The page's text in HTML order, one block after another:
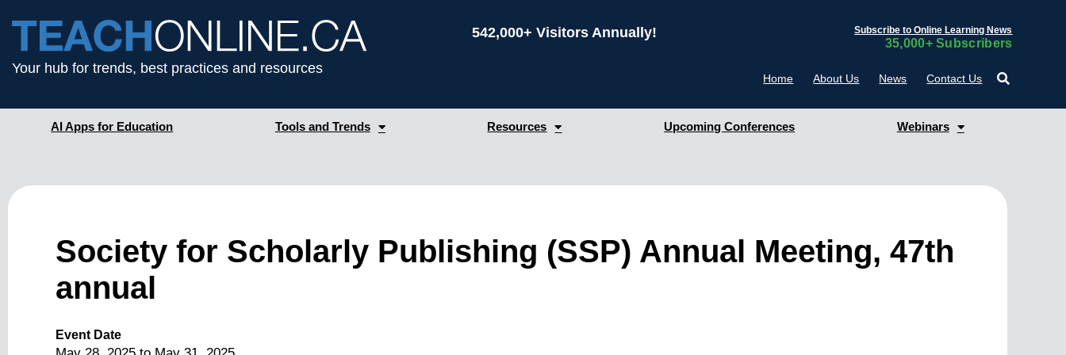
Your hub for trends, best practices and resources
542,000+ Visitors Annually! Subscribe to Online Learning News
35,000+ Subscribers
Home About Us News Contact Us
AI Apps for Education Tools and Trends Resources Upcoming Conferences Webinars
Society for Scholarly Publishing (SSP) Annual Meeting, 47th
annual
Event Date